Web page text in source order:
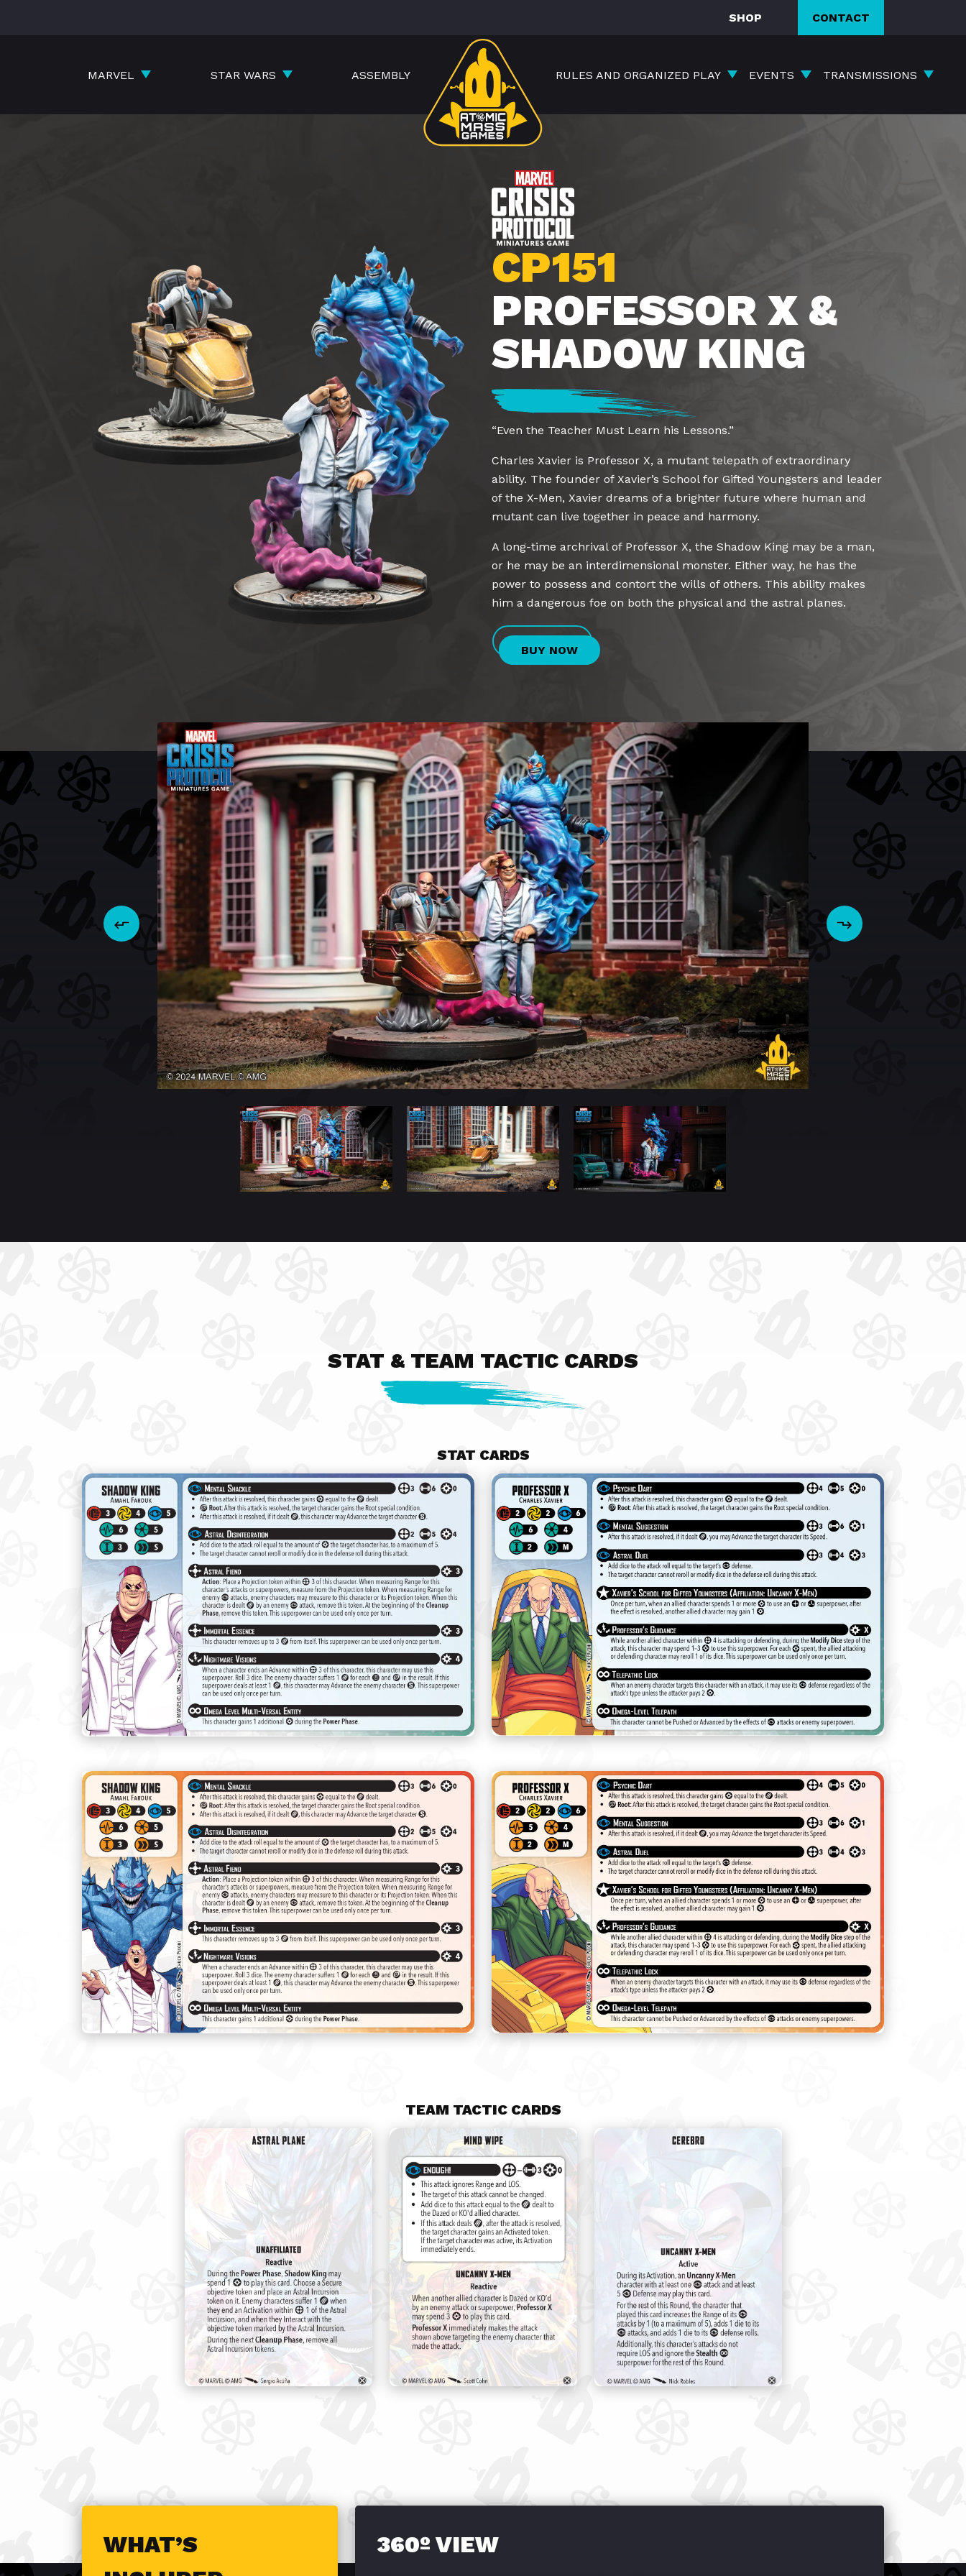
SHOP CONTACT
MARVEL STAR WARS ASSEMBLY RULES AND ORGANIZED PLAY EVENTS TRANSMISSIONS
CP151
PROFESSOR X &
SHADOW KING
“Even the Teacher Must Learn his Lessons.”
Charles Xavier is Professor X, a mutant telepath of extraordinary
ability. The founder of Xavier’s School for Gifted Youngsters and leader
of the X-Men, Xavier dreams of a brighter future where human and
mutant can live together in peace and harmony.
A long-time archrival of Professor X, the Shadow King may be a man,
or he may be an interdimensional monster. Either way, he has the
power to possess and contort the wills of others. This ability makes
him a dangerous foe on both the physical and the astral planes.
BUY NOW
STAT & TEAM TACTIC CARDS
STAT CARDS
TEAM TACTIC CARDS
WHAT’S
360º VIEW